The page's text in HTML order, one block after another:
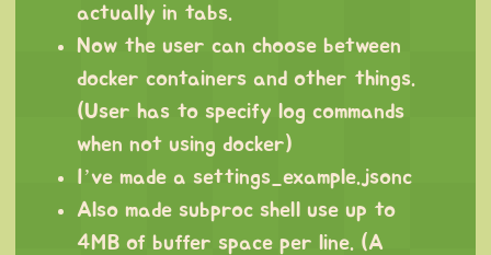
actually in tabs.
Now the user can choose between
docker containers and other things.
(User has to specify log commands
when not using docker)
I’ve made a settings_example.jsonc
Also made subproc shell use up to
4MB of buffer space per line. (A